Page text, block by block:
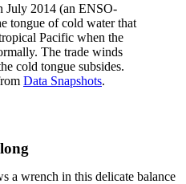
July 2014 (an ENSO-
tongue of cold water that
Pacific when the
The trade winds
cold tongue subsides.
Data Snapshots.
a wrench in this delicate balance